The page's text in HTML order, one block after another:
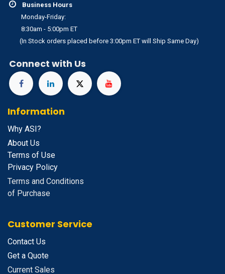
Business Hours
Monday-Friday:
8:30am - 5:00pm ET
(In Stock orders placed before 3:00pm ET will Ship Same Day)
Connect with Us
Information
Why ASI?
About Us
Terms of Use
Privacy Policy
Terms and Conditions
of Purchase
Customer Service
Contact Us
Get a Quote
Current Sales